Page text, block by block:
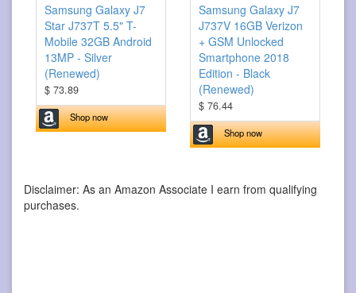
Samsung Galaxy J7
Star J737T 5.5" T-
Mobile 32GB Android
13MP - Silver
(Renewed)
$ 73.89
Shop now
Samsung Galaxy J7
J737V 16GB Verizon
+ GSM Unlocked
Smartphone 2018
Edition - Black
(Renewed)
$ 76.44
Shop now
Disclaimer: As an Amazon Associate I earn from qualifying
purchases.